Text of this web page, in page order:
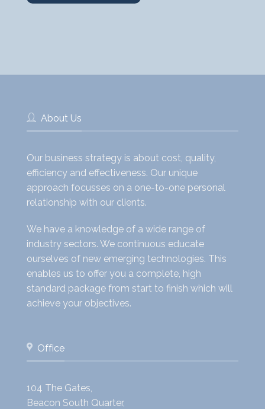
About Us
Our business strategy is about cost, quality,
efficiency and effectiveness. Our unique
approach focusses on a one-to-one personal
relationship with our clients.
We have a knowledge of a wide range of
industry sectors. We continuous educate
ourselves of new emerging technologies. This
enables us to offer you a complete, high
standard package from start to finish which will
achieve your objectives.
Office
104 The Gates,
Beacon South Quarter,